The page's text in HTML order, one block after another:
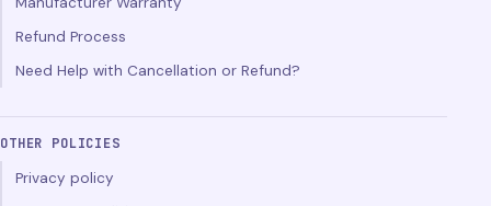
Refund Process
Need Help with Cancellation or Refund?
OTHER POLICIES
Privacy policy